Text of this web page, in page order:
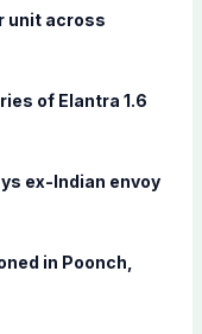
unit across
of Elantra 1.6
ex-Indian envoy
in Poonch,